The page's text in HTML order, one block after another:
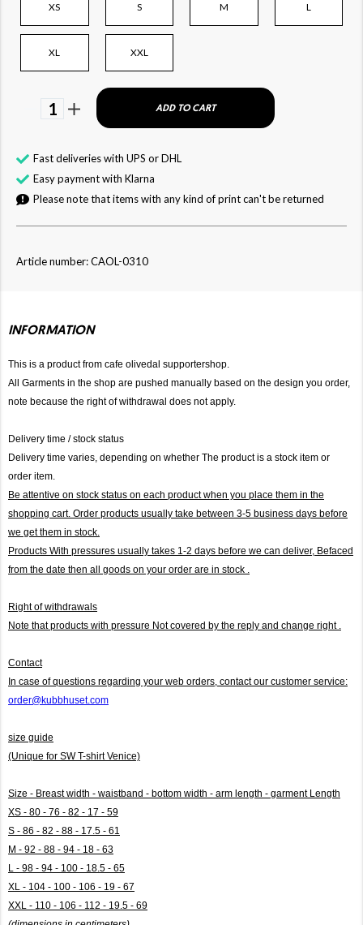
XS S M L
XL XXL
1 ADD TO CART
Fast deliveries with UPS or DHL
Easy payment with Klarna
Please note that items with any kind of print can't be returned
Article number: CAOL-0310
INFORMATION
This is a product from cafe olivedal supportershop.
All Garments in the shop are pushed manually based on the design you order,
note because the right of withdrawal does not apply.
Delivery time / stock status
Delivery time varies, depending on whether The product is a stock item or
order item.
Be attentive on stock status on each product when you place them in the
shopping cart. Order products usually take between 3-5 business days before
we get them in stock.
Products With pressures usually takes 1-2 days before we can deliver, Befaced
from the date then all goods on your order are in stock .
Right of withdrawals
Note that products with pressure Not covered by the reply and change right .
Contact
In case of questions regarding your web orders, contact our customer service:
order@kubbhuset.com
size guide
(Unique for SW T-shirt Venice)
Size - Breast width - waistband - bottom width - arm length - garment Length
XS - 80 - 76 - 82 - 17 - 59
S - 86 - 82 - 88 - 17.5 - 61
M - 92 - 88 - 94 - 18 - 63
L - 98 - 94 - 100 - 18.5 - 65
XL - 104 - 100 - 106 - 19 - 67
XXL - 110 - 106 - 112 - 19.5 - 69